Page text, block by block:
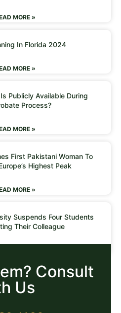
MORE »
In Florida 2024
MORE »
Publicly Available During
Process?
MORE »
First Pakistani Woman To
Highest Peak
MORE »
Suspends Four Students
Their Colleague
Consult
Us